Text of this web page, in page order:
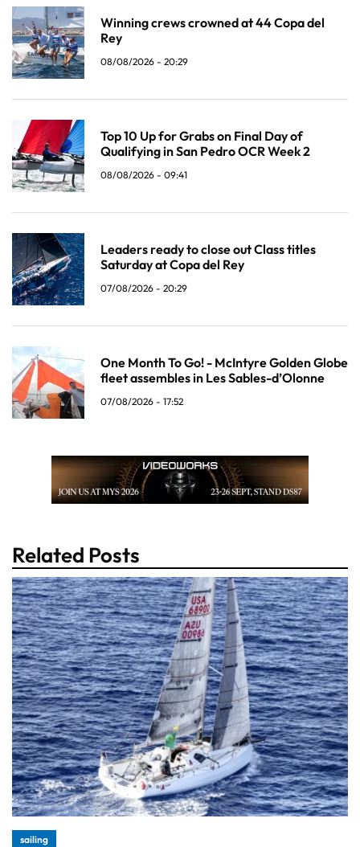
Winning crews crowned at 44 Copa del
Rey
08/08/2026 - 20:29
Top 10 Up for Grabs on Final Day of
Qualifying in San Pedro OCR Week 2
08/08/2026 - 09:41
Leaders ready to close out Class titles
Saturday at Copa del Rey
07/08/2026 - 20:29
One Month To Go! - McIntyre Golden Globe
fleet assembles in Les Sables-d’Olonne
07/08/2026 - 17:52
Related Posts
sailing